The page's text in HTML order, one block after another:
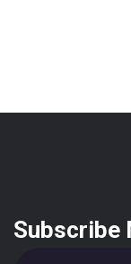
Subscribe